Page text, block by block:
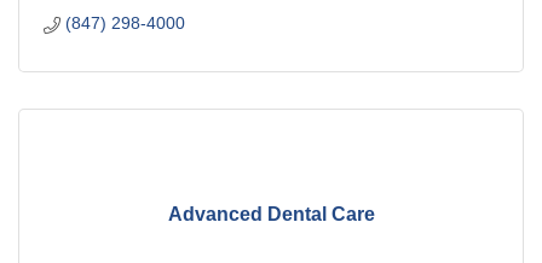
(847) 298-4000
Advanced Dental Care